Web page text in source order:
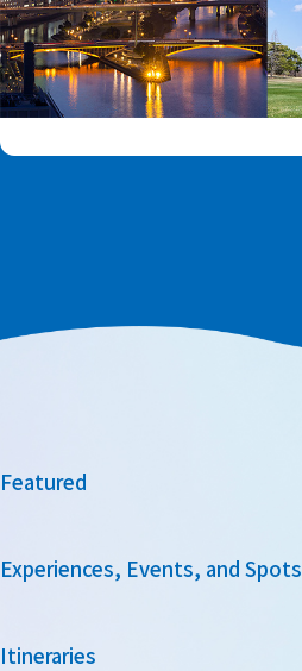
Featured
Experiences, Events, and Spots
Itineraries